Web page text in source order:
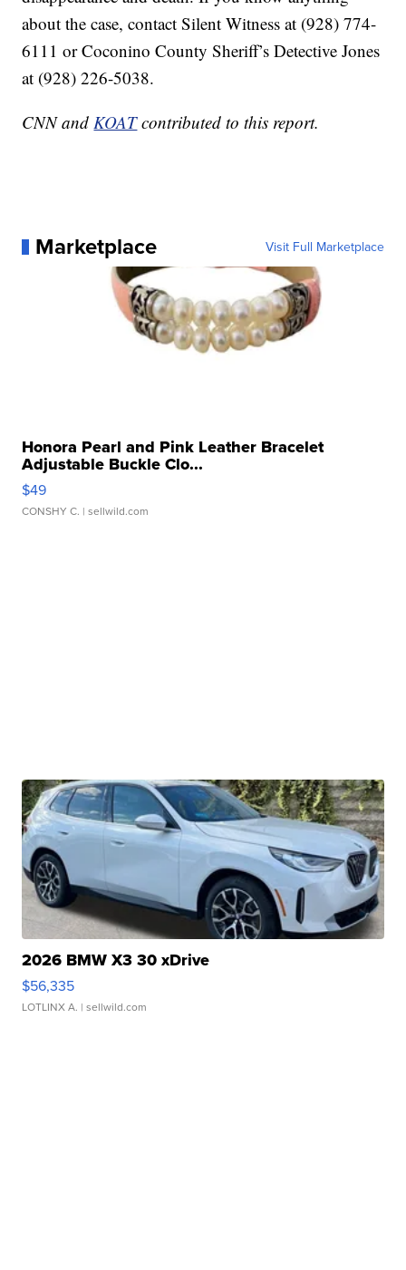
about the case, contact Silent Witness at (928) 774-
6111 or Coconino County Sheriff’s Detective Jones
at (928) 226-5038.
CNN andKOAT contributed to this report.
Marketplace Visit Full Marketplace
Honora Pearl and Pink Leather Bracelet
Adjustable Buckle Clo...
$49
CONSHY C. | sellwild.com
2026 BMW X3 30 xDrive
$56,335
LOTLINX A. | sellwild.com